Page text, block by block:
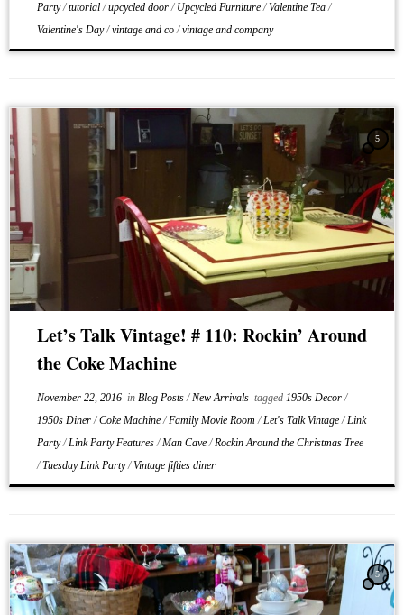
Party/tutorial/upcycled door/ Upcycled Furniture/Valentine Tea/
Valentine's Day/vintage and co/vintage and company
5
Let’s Talk Vintage! # 110: Rockin’ Around
the Coke Machine
November 22, 2016in Blog Posts/New Arrivals tagged 1950s Decor/
1950s Diner/Coke Machine/Family Movie Room/Let's Talk Vintage/Link
Party/Link Party Features/Man Cave/Rockin Around the Christmas Tree
/Tuesday Link Party/Vintage fifties diner
5